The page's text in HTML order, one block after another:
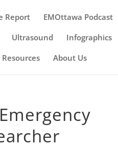
Report EMOttawa Podcast
Ultrasound Infographics
About Us